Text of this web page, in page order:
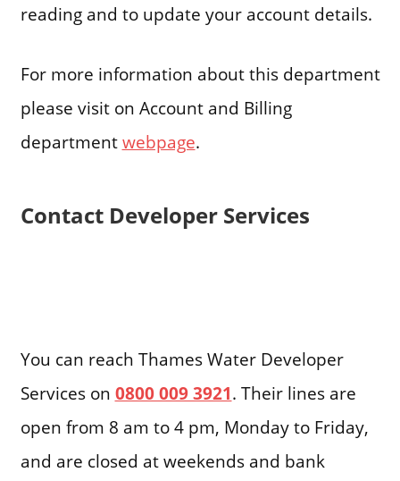
reading and to update your account details.
For more information about this department
please visit on Account and Billing
departmentwebpage.
Contact Developer Services
You can reach Thames Water Developer
Services on 0800 009 3921. Their lines are
open from 8 am to 4 pm, Monday to Friday,
and are closed at weekends and bank